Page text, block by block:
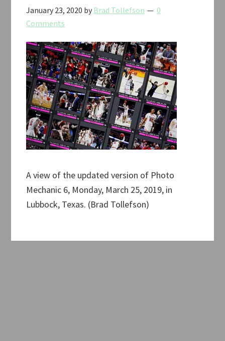
January 23, 2020 by Brad Tollefson
0
Comments
A view of the updated version of Photo
Mechanic 6, Monday, March 25, 2019, in
Lubbock, Texas. (Brad Tollefson)